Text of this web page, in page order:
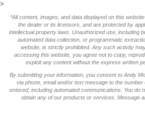
>
*All content, images, and data displayed on this
the dealer or its licensors, and are protected by
intellectual property laws. Unauthorized use, including
automated data collection, or programmatic
website, is strictly prohibited. Any such activity
accessing this website, you agree not to copy,
exploit any content without the express written
By submitting your information, you consent to Andy
via phone, email and/or text message to the
entered; including automated communications. You do
obtain any of our products or services. Message